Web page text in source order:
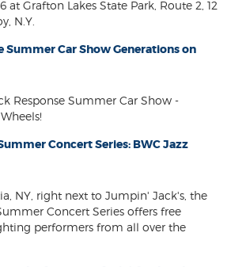
at Grafton Lakes State Park, Route 2, 12
N.Y.
Summer Car Show Generations on
Response Summer Car Show -
Concert Series: BWC Jazz
NY, right next to Jumpin' Jack's, the
Concert Series offers free
performers from all over the